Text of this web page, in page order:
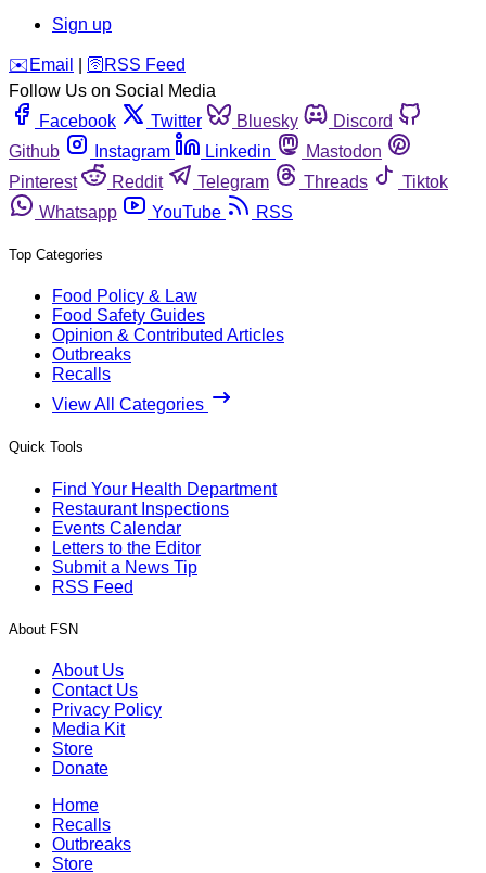
Sign up
️✉️ Email 🛜 RSS Feed
Follow Us on Social Media
Facebook
Twitter Bluesky
Discord
Github
Instagram Linkedin
Mastodon
Pinterest
Reddit Telegram Threads
Tiktok
Whatsapp
YouTube RSS
Top Categories
Food Policy & Law
Food Safety Guides
Opinion & Contributed Articles
Outbreaks
Recalls
View All Categories
Quick Tools
Find Your Health Department
Restaurant Inspections
Events Calendar
Letters to the Editor
Submit a News Tip
RSS Feed
About FSN
About Us
Contact Us
Privacy Policy
Media Kit
Store
Donate
Home
Recalls
Outbreaks
Store